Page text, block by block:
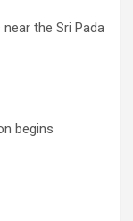
the Sri Pada
begins